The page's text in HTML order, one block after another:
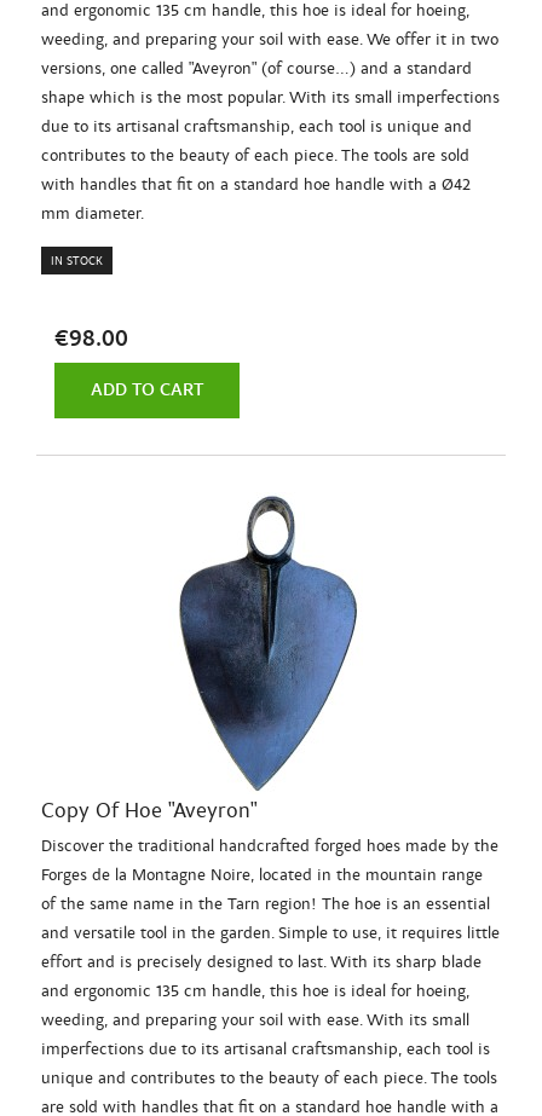
and ergonomic 135 cm handle, this hoe is ideal for hoeing,
weeding, and preparing your soil with ease. We offer it in two
versions, one called "Aveyron" (of course...) and a standard
shape which is the most popular. With its small imperfections
due to its artisanal craftsmanship, each tool is unique and
contributes to the beauty of each piece. The tools are sold
with handles that fit on a standard hoe handle with a Ø42
mm diameter.
IN STOCK
€98.00
ADD TO CART
Copy Of Hoe "Aveyron"
Discover the traditional handcrafted forged hoes made by the
Forges de la Montagne Noire, located in the mountain range
of the same name in the Tarn region! The hoe is an essential
and versatile tool in the garden. Simple to use, it requires little
effort and is precisely designed to last. With its sharp blade
and ergonomic 135 cm handle, this hoe is ideal for hoeing,
weeding, and preparing your soil with ease. With its small
imperfections due to its artisanal craftsmanship, each tool is
unique and contributes to the beauty of each piece. The tools
are sold with handles that fit on a standard hoe handle with a